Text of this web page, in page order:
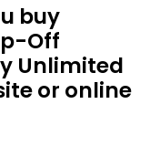
buy
Off
Unlimited
or online